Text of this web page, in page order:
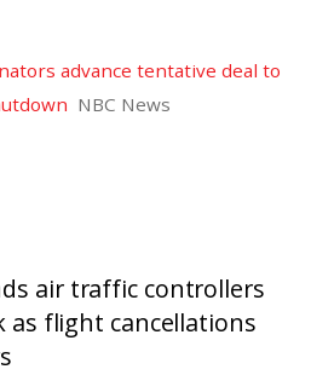
advance tentative deal to
NBC News
air traffic controllers
flight cancellations